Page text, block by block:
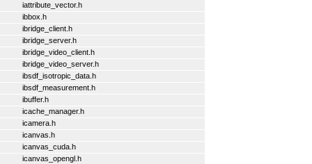
iattribute_vector.h
ibbox.h
ibridge_client.h
ibridge_server.h
ibridge_video_client.h
ibridge_video_server.h
ibsdf_isotropic_data.h
ibsdf_measurement.h
ibuffer.h
icache_manager.h
icamera.h
icanvas.h
icanvas_cuda.h
icanvas_opengl.h